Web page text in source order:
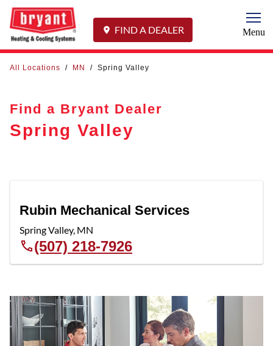
FIND A DEALER Menu
All Locations / MN / Spring Valley
Find a Bryant Dealer
Spring Valley
Rubin Mechanical Services
Spring Valley, MN
(507) 218-7926